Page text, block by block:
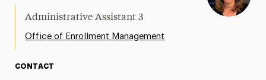
Administrative Assistant 3
Office of Enrollment Management
CONTACT